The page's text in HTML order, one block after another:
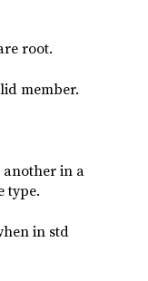
root.
member.
another in a
type.
in std